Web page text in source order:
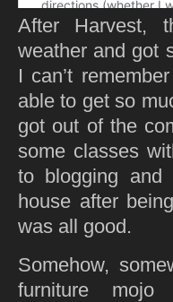
After Harvest,
weather and got
I can’t
able to get so
got out of the
some classes
to blogging
house after
was all good.
Somehow,
furniture